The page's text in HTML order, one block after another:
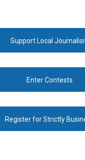
Support Local
Enter Contests
Register for Strictly